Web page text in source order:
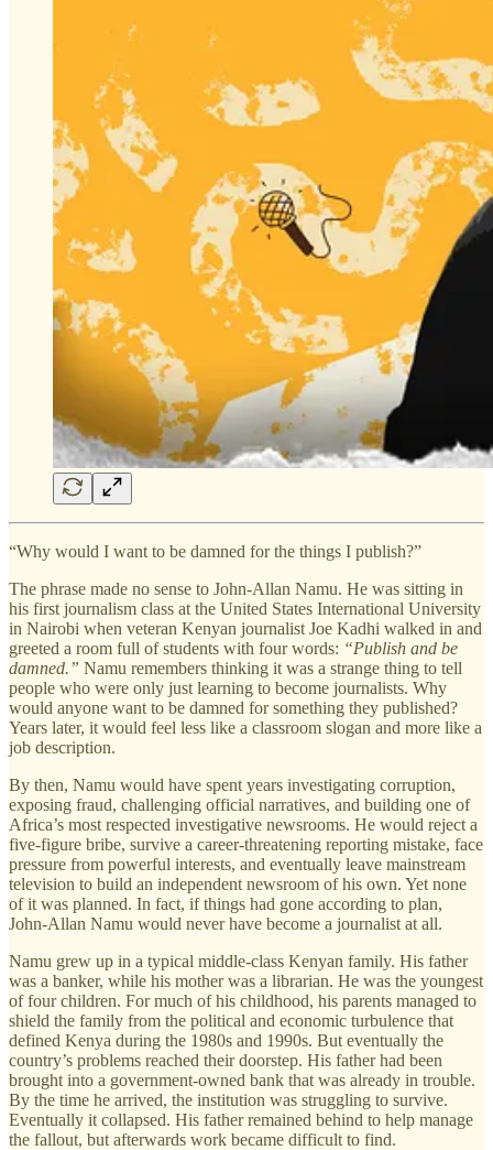
“Why would I want to be damned for the things I publish?”
The phrase made no sense to John-Allan Namu. He was sitting in
his first journalism class at the United States International University
in Nairobi when veteran Kenyan journalist Joe Kadhi walked in and
greeted a room full of students with four words: “Publish and be
damned.” Namu remembers thinking it was a strange thing to tell
people who were only just learning to become journalists. Why
would anyone want to be damned for something they published?
Years later, it would feel less like a classroom slogan and more like a
job description.
By then, Namu would have spent years investigating corruption,
exposing fraud, challenging official narratives, and building one of
Africa’s most respected investigative newsrooms. He would reject a
five-figure bribe, survive a career-threatening reporting mistake, face
pressure from powerful interests, and eventually leave mainstream
television to build an independent newsroom of his own. Yet none
of it was planned. In fact, if things had gone according to plan,
John-Allan Namu would never have become a journalist at all.
Namu grew up in a typical middle-class Kenyan family. His father
was a banker, while his mother was a librarian. He was the youngest
of four children. For much of his childhood, his parents managed to
shield the family from the political and economic turbulence that
defined Kenya during the 1980s and 1990s. But eventually the
country’s problems reached their doorstep. His father had been
brought into a government-owned bank that was already in trouble.
By the time he arrived, the institution was struggling to survive.
Eventually it collapsed. His father remained behind to help manage
the fallout, but afterwards work became difficult to find.